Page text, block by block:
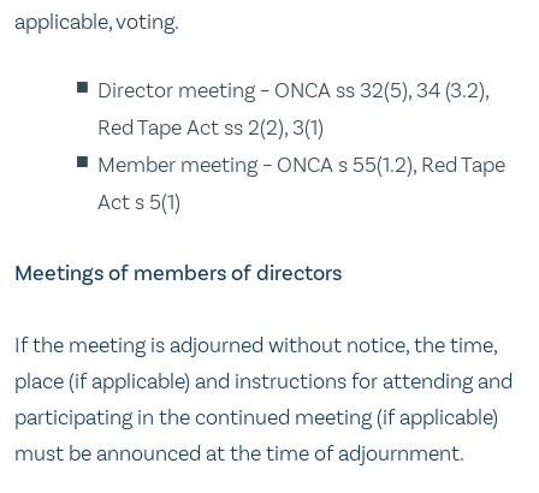
applicable, voting.
Director meeting – ONCA ss 32(5), 34 (3.2),
Red Tape Act ss 2(2), 3(1)
Member meeting – ONCA s 55(1.2), Red Tape
Act s 5(1)
Meetings of members of directors
If the meeting is adjourned without notice, the time,
place (if applicable) and instructions for attending and
participating in the continued meeting (if applicable)
must be announced at the time of adjournment.